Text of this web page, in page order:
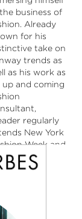
From street
to runway,
is always
inspiration
blends into
daily life, and
into her
style.
adores her
pup
Dean, and
Sour
Kids are her
business of
Already
for his
take on
trends as
as his work as
up and coming
regularly
New York
Week and
to share his
point of
Be
to enjoy